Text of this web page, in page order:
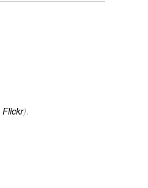
Flickr).